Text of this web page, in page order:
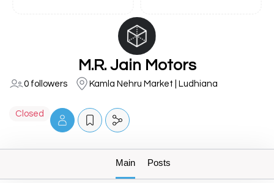
M.R. Jain Motors
0 followers Kamla Nehru Market | Ludhiana
Closed
Main Posts